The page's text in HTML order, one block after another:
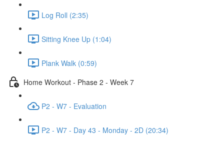
Log Roll (2:35)
Sitting Knee Up (1:04)
Plank Walk (0:59)
Home Workout - Phase 2 - Week 7
P2 - W7 - Evaluation
P2 - W7 - Day 43 - Monday - 2D (20:34)